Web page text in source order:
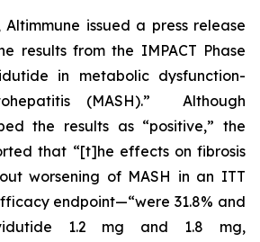
Altimmune issued a press release
results from the IMPACT Phase
in metabolic dysfunction-
(MASH).” Although
the results as “positive,” the
that “[t]he effects on fibrosis
worsening of MASH in an ITT
endpoint—“were 31.8% and
1.2 mg and 1.8 mg,